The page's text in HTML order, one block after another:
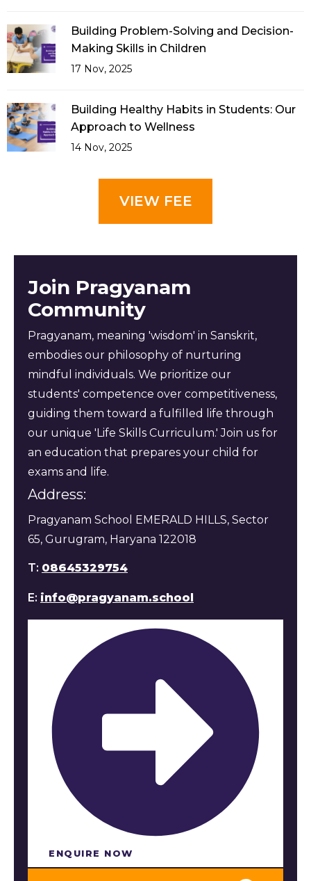
Building Problem-Solving and Decision-
Making Skills in Children
17 Nov, 2025
Building Healthy Habits in Students: Our
Approach to Wellness
14 Nov, 2025
VIEW FEE
Join Pragyanam
Community
Pragyanam, meaning 'wisdom' in Sanskrit,
embodies our philosophy of nurturing
mindful individuals. We prioritize our
students' competence over competitiveness,
guiding them toward a fulfilled life through
our unique 'Life Skills Curriculum.' Join us for
an education that prepares your child for
exams and life.
Address:
Pragyanam School EMERALD HILLS, Sector
65, Gurugram, Haryana 122018
T: 08645329754
E: info@pragyanam.school
ENQUIRE NOW​